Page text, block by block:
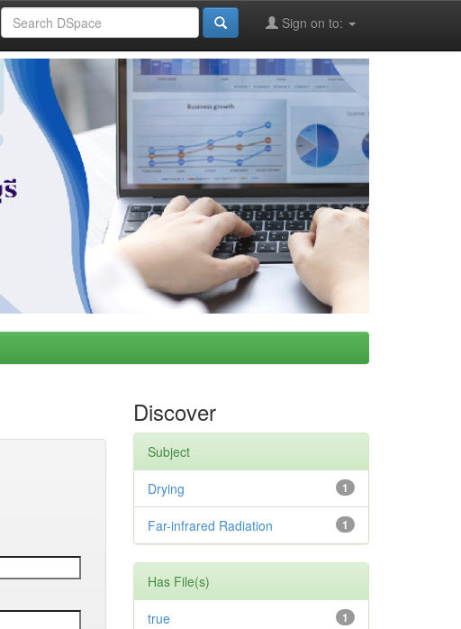
Sign on to:
Discover
Subject
1
Drying
1
Far-infrared Radiation
Has File(s)
1
true